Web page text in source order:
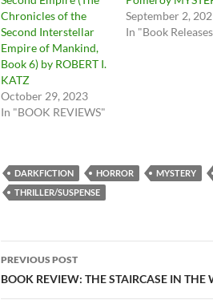
Chronicles of the
Second Interstellar
Empire of Mankind,
Book 6) by ROBERT I.
KATZ
October 29, 2023
In "BOOK REVIEWS"
September 2,
In "Book
DARKFICTION HORROR MYSTERY
THRILLER/SUSPENSE
Post
navigation
PREVIOUS POST
BOOK REVIEW: THE STAIRCASE IN